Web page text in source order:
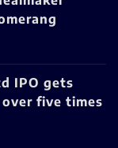
IPO gets
five times